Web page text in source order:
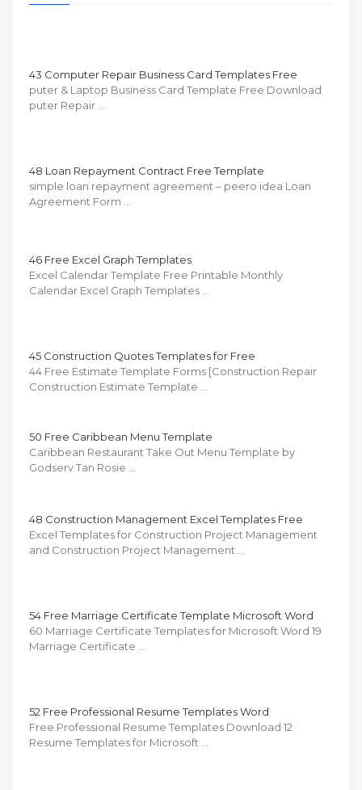
43 Computer Repair Business Card Templates Free
puter & Laptop Business Card Template Free Download
puter Repair …
48 Loan Repayment Contract Free Template
simple loan repayment agreement – peero idea Loan
Agreement Form …
46 Free Excel Graph Templates
Excel Calendar Template Free Printable Monthly
Calendar Excel Graph Templates …
45 Construction Quotes Templates for Free
44 Free Estimate Template Forms [Construction Repair
Construction Estimate Template …
50 Free Caribbean Menu Template
Caribbean Restaurant Take Out Menu Template by
Godserv Tan Rosie …
48 Construction Management Excel Templates Free
Excel Templates for Construction Project Management
and Construction Project Management …
54 Free Marriage Certificate Template Microsoft Word
60 Marriage Certificate Templates for Microsoft Word 19
Marriage Certificate …
52 Free Professional Resume Templates Word
Free Professional Resume Templates Download 12
Resume Templates for Microsoft …